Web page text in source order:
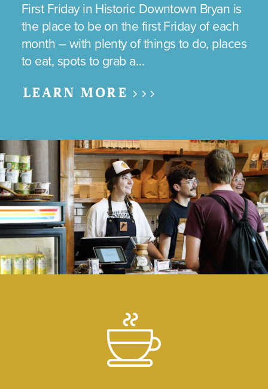
First Friday in Historic Downtown Bryan is
the place to be on the first Friday of each
month – with plenty of things to do, places
to eat, spots to grab a…
LEARN MORE >>>